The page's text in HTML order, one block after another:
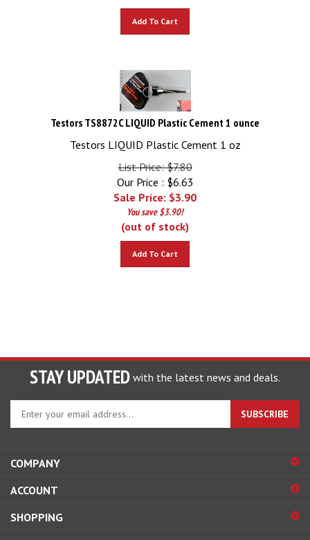
Testors TS8872C LIQUID Plastic Cement 1 ounce
Testors LIQUID Plastic Cement 1 oz
List Price: $7.80
Our Price : $6.63
Sale Price: $3.90
You save $3.90!
(out of stock)
STAY UPDATED with the latest news and deals.
Enter
your
email
to
up
our
SUBSCRIBE
COMPANY
ACCOUNT
SHOPPING